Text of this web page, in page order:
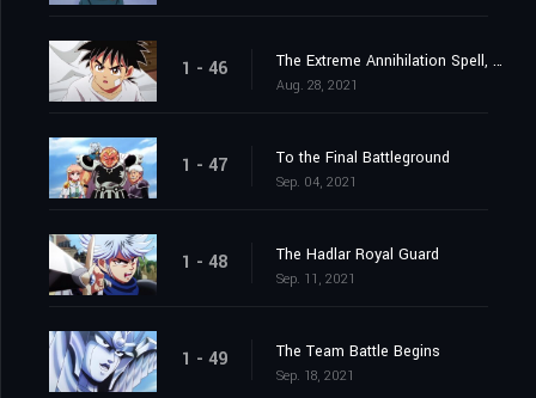
1 - 46 The Extreme Annihilation Spell, Medoroa
Aug. 28, 2021
1 - 47 To the Final Battleground
Sep. 04, 2021
1 - 48 The Hadlar Royal Guard
Sep. 11, 2021
1 - 49 The Team Battle Begins
Sep. 18, 2021